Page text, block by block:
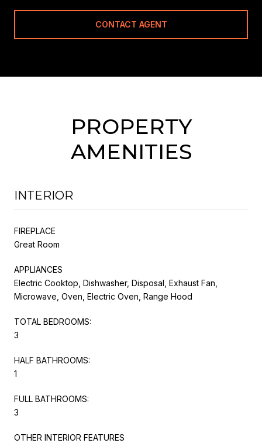
CONTACT AGENT
PROPERTY
AMENITIES
INTERIOR
FIREPLACE
Great Room
APPLIANCES
Electric Cooktop, Dishwasher, Disposal, Exhaust Fan,
Microwave, Oven, Electric Oven, Range Hood
TOTAL BEDROOMS:
3
HALF BATHROOMS:
1
FULL BATHROOMS:
3
OTHER INTERIOR FEATURES